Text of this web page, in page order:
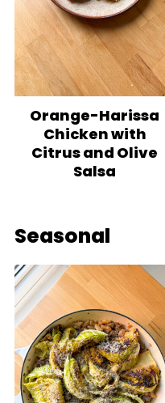
Orange-Harissa
Chicken with
Citrus and Olive
Salsa
Seasonal